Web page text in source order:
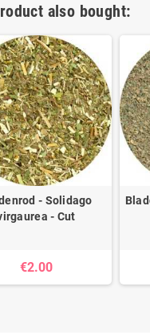
also bought:
- Solidago
- Cut
€2.00